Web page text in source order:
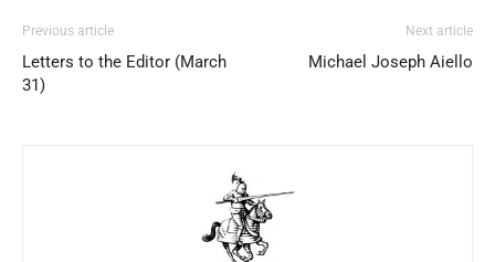
Previous article
Letters to the Editor (March
31)
Next article
Michael Joseph Aiello